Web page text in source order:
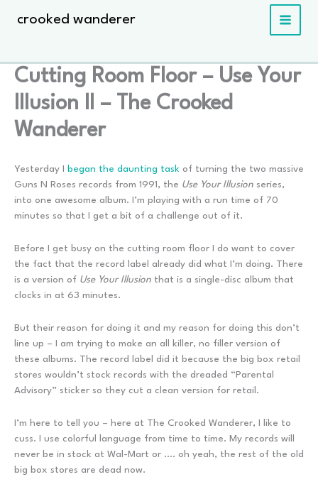
crooked wanderer
Cutting Room Floor – Use Your
Illusion II – The Crooked
Wanderer
Yesterday I began the daunting task of turning the two massive
Guns N Roses records from 1991, the Use Your Illusion series,
into one awesome album. I’m playing with a run time of 70
minutes so that I get a bit of a challenge out of it.
Before I get busy on the cutting room floor I do want to cover
the fact that the record label already did what I’m doing. There
is a version of Use Your Illusion that is a single-disc album that
clocks in at 63 minutes.
But their reason for doing it and my reason for doing this don’t
line up – I am trying to make an all killer, no filler version of
these albums. The record label did it because the big box retail
stores wouldn’t stock records with the dreaded “Parental
Advisory” sticker so they cut a clean version for retail.
I’m here to tell you – here at The Crooked Wanderer, I like to
cuss. I use colorful language from time to time. My records will
never be in stock at Wal-Mart or …. oh yeah, the rest of the old
big box stores are dead now.